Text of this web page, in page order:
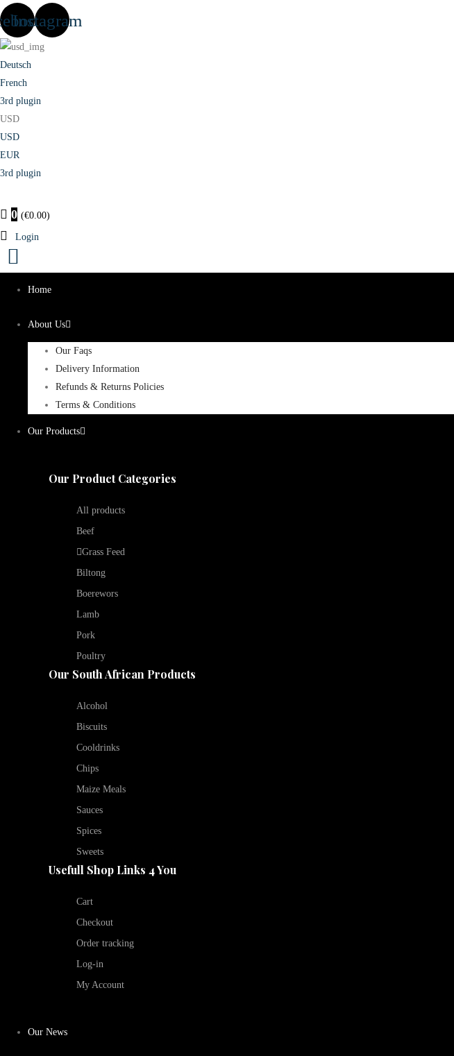
Instagram
Deutsch
French
3rd plugin
USD
USD
EUR
3rd plugin
0 (€0.00)
Login
Home
About Us
Our Faqs
Delivery Information
Refunds & Returns Policies
Terms & Conditions
Our Products
Our Product Categories
All products
Beef
Grass Feed
Biltong
Boerewors
Lamb
Pork
Poultry
Our South African Products
Alcohol
Biscuits
Cooldrinks
Chips
Maize Meals
Sauces
Spices
Sweets
Usefull Shop Links 4 You
Cart
Checkout
Order tracking
Log-in
My Account
Our News